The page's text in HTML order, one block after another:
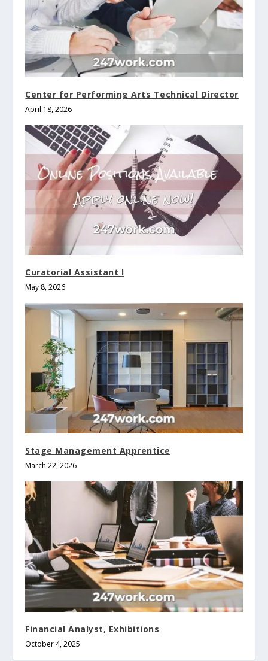
Center for Performing Arts Technical Director
April 18, 2026
Curatorial Assistant I
May 8, 2026
Stage Management Apprentice
March 22, 2026
Financial Analyst, Exhibitions
October 4, 2025